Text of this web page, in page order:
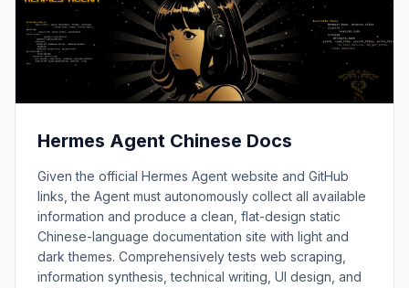
Hermes Agent Chinese Docs
Given the official Hermes Agent website and GitHub
links, the Agent must autonomously collect all available
information and produce a clean, flat-design static
Chinese-language documentation site with light and
dark themes. Comprehensively tests web scraping,
information synthesis, technical writing, UI design, and